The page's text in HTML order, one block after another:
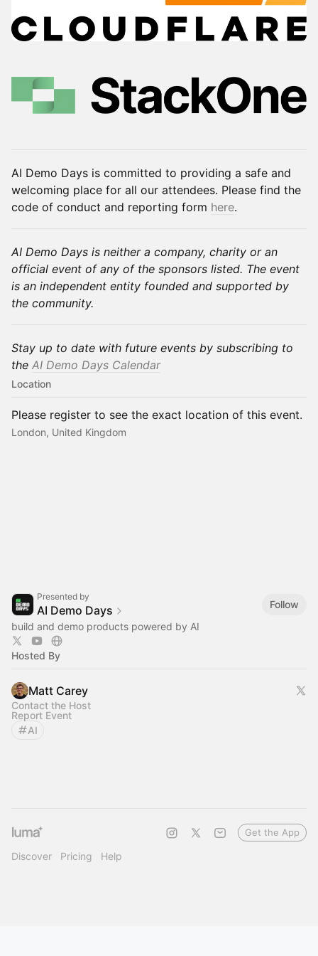
AI Demo Days is committed to providing a safe and
welcoming place for all our attendees. Please find the
code of conduct and reporting form here.
AI Demo Days is neither a company, charity or an
official event of any of the sponsors listed. The event
is an independent entity founded and supported by
the community.
Stay up to date with future events by subscribing to
the AI Demo Days Calendar
Location
Please register to see the exact location of this event.
London, United Kingdom
Presented by
AI Demo Days
Follow
build and demo products powered by AI
Hosted By
Matt Carey
Contact the Host
Report Event
AI
Discover Pricing Help
Get the App